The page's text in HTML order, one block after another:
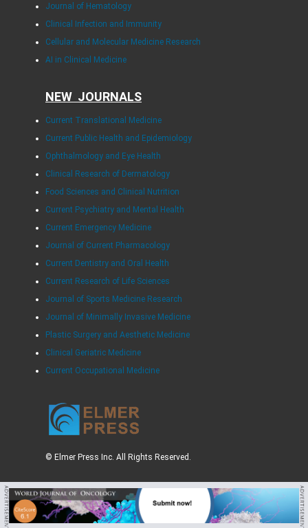
Journal of Hematology
Clinical Infection and Immunity
Cellular and Molecular Medicine Research
AI in Clinical Medicine
NEW JOURNALS
Current Translational Medicine
Current Public Health and Epidemiology
Ophthalmology and Eye Health
Clinical Research of Dermatology
Food Sciences and Clinical Nutrition
Current Psychiatry and Mental Health
Current Emergency Medicine
Journal of Current Pharmacology
Current Dentistry and Oral Health
Current Research of Life Sciences
Journal of Sports Medicine Research
Journal of Minimally Invasive Medicine
Plastic Surgery and Aesthetic Medicine
Clinical Geriatric Medicine
Current Occupational Medicine
© Elmer Press Inc. All Rights Reserved.